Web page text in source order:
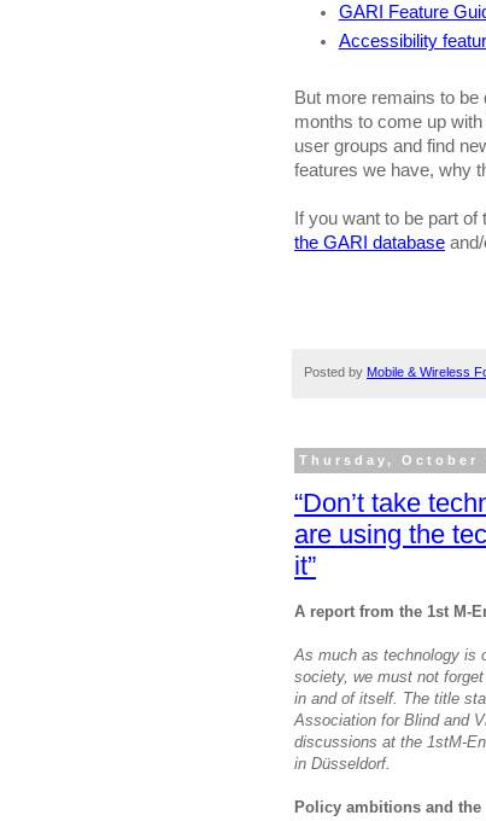
GARI Feature
Accessibility
But more remains to be
months to come up
user groups and find
features we have, why
If you want to be part
the GARI database
Posted by Mobile & Wireless
Thursday, October
“Don’t take
are using the
it”
A report from the 1st M-
As much as technology is
society, we must not
in and of itself. The title
Association for Blind and
discussions at the 1stM-
in Düsseldorf.
Policy ambitions and